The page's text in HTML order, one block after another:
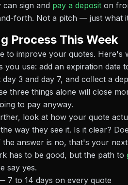
sign and pay a deposit on
forth. Not a pitch — just what
Process This Week
to improve your quotes. Here's
you use: add an expiration date
3 and day 7, and collect a
three things alone will close
to pay anyway.
look at how your quote
way they see it. Is it clear?
answer is no, that's your
has to be good, but the path to
say yes.
7 to 14 days on every quote